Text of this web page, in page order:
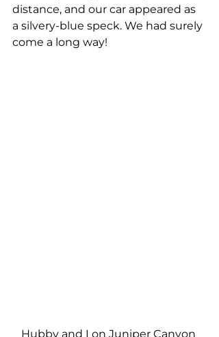
distance, and our car appeared as
a silvery-blue speck. We had surely
come a long way!
Hubby and I on Juniper Canyon